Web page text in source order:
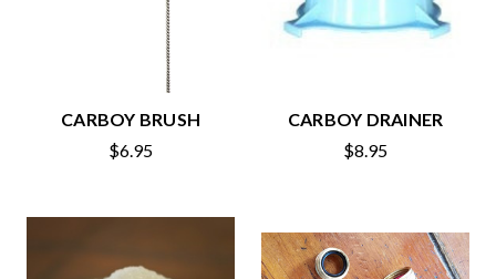
CARBOY BRUSH
$6.95
CARBOY DRAINER
$8.95